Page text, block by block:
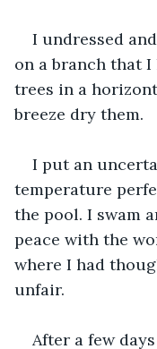
I undressed
on a branch that
trees in a
breeze dry them.
I put an
temperature
the pool. I swam
peace with the
where I had
unfair.
After a few